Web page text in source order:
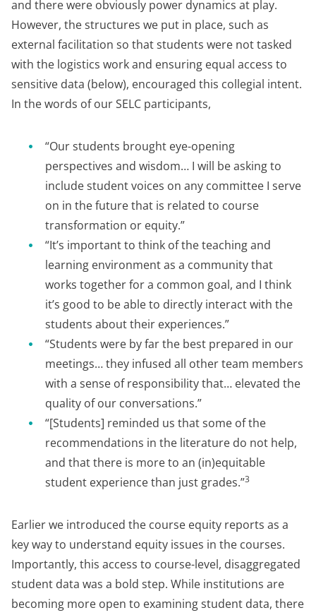
and there were obviously power dynamics at play.
However, the structures we put in place, such as
external facilitation so that students were not tasked
with the logistics work and ensuring equal access to
sensitive data (below), encouraged this collegial intent.
In the words of our SELC participants,
“Our students brought eye-opening
perspectives and wisdom… I will be asking to
include student voices on any committee I serve
on in the future that is related to course
transformation or equity.”
“It’s important to think of the teaching and
learning environment as a community that
works together for a common goal, and I think
it’s good to be able to directly interact with the
students about their experiences.”
“Students were by far the best prepared in our
meetings… they infused all other team members
with a sense of responsibility that… elevated the
quality of our conversations.”
“[Students] reminded us that some of the
recommendations in the literature do not help,
and that there is more to an (in)equitable
student experience than just grades.”3
Earlier we introduced the course equity reports as a
key way to understand equity issues in the courses.
Importantly, this access to course-level, disaggregated
student data was a bold step. While institutions are
becoming more open to examining student data, there